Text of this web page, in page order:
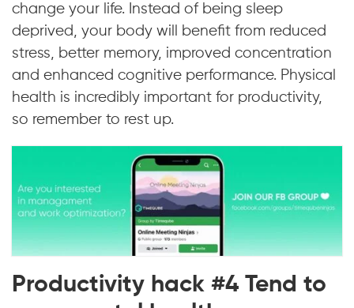
change your life. Instead of being sleep
deprived, your body will benefit from reduced
stress, better memory, improved concentration
and enhanced cognitive performance. Physical
health is incredibly important for productivity,
so remember to rest up.
Productivity hack #4 Tend to